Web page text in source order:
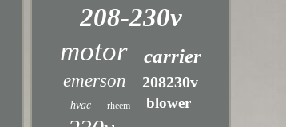
208-230v
motor carrier
emerson 208230v
hvac rheem blower